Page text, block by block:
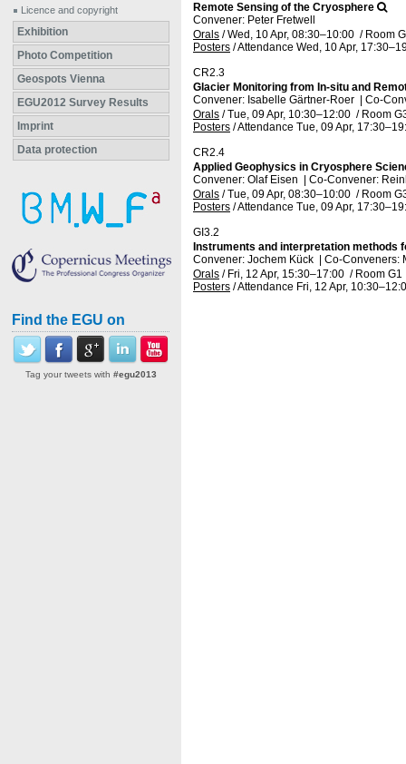
Licence and copyright
Exhibition
Photo Competition
Geospots Vienna
EGU2012 Survey Results
Imprint
Data protection
Find the EGU on
Tag your tweets with #egu2013
Remote Sensing of the Cryosphere
Convener: Peter Fretwell
Orals /Wed, 10 Apr, 08:30–10:00 / Room
Posters /Attendance Wed, 10 Apr, 17:30
CR2.3
Glacier Monitoring from In-situ and
Convener: Isabelle Gärtner-Roer
Co-
Orals /Tue, 09 Apr, 10:30–12:00 / Room
Posters /Attendance Tue, 09 Apr, 17:30
CR2.4
Applied Geophysics in Cryosphere
Convener: Olaf Eisen
Co-Convener:
Orals /Tue, 09 Apr, 08:30–10:00 / Room
Posters /Attendance Tue, 09 Apr, 17:30
GI3.2
Instruments and interpretation methods
Convener: Jochem Kück
Co-Conveners:
Orals / Fri, 12 Apr, 15:30–17:00 / Room G1
Posters /Attendance Fri, 12 Apr, 10:30